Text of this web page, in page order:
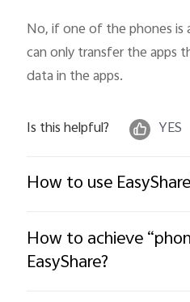
No, if one of the phones is
can only transfer the apps
data in the apps.
Is this helpful? YES
How to use
How to achieve
EasyShare?